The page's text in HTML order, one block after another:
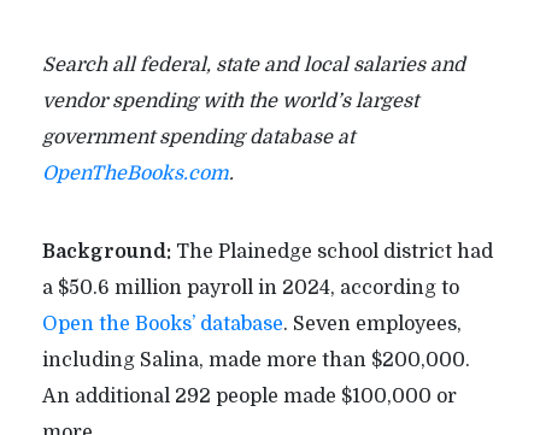
Search all federal, state and local salaries and
vendor spending with the world’s largest
government spending database at
OpenTheBooks.com.
Background: The Plainedge school district had
a $50.6 million payroll in 2024, according to
Open the Books’ database. Seven employees,
including Salina, made more than $200,000.
An additional 292 people made $100,000 or